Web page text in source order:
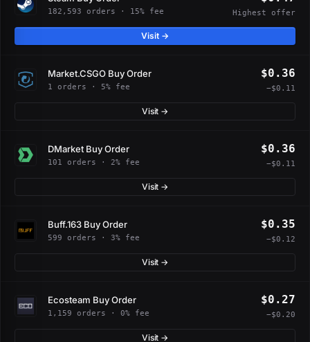
182,593 orders · 15% fee Highest offer
Visit →
Market.CSGO Buy Order
1 orders · 5% fee
$0.36
−$0.11
Visit →
DMarket Buy Order
101 orders · 2% fee
$0.36
−$0.11
Visit →
Buff.163 Buy Order
599 orders · 3% fee
$0.35
−$0.12
Visit →
Ecosteam Buy Order
1,159 orders · 0% fee
$0.27
−$0.20
Visit →